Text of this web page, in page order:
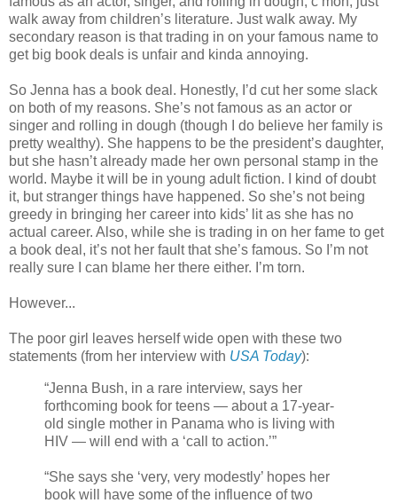
walk away from children’s literature. Just walk away. My
secondary reason is that trading in on your famous name to
get big book deals is unfair and kinda annoying.
So Jenna has a book deal. Honestly, I’d cut her some slack
on both of my reasons. She’s not famous as an actor or
singer and rolling in dough (though I do believe her family is
pretty wealthy). She happens to be the president’s daughter,
but she hasn’t already made her own personal stamp in the
world. Maybe it will be in young adult fiction. I kind of doubt
it, but stranger things have happened. So she’s not being
greedy in bringing her career into kids’ lit as she has no
actual career. Also, while she is trading in on her fame to get
a book deal, it’s not her fault that she’s famous. So I’m not
really sure I can blame her there either. I’m torn.
However...
The poor girl leaves herself wide open with these two
statements (from her interview with USA Today):
“Jenna Bush, in a rare interview, says her
forthcoming book for teens — about a 17-year-
old single mother in Panama who is living with
HIV — will end with a ‘call to action.’”
“She says she ‘very, very modestly’ hopes her
book will have some of the influence of two